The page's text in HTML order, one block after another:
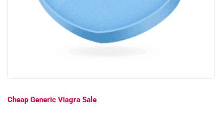
Cheap Generic Viagra Sale